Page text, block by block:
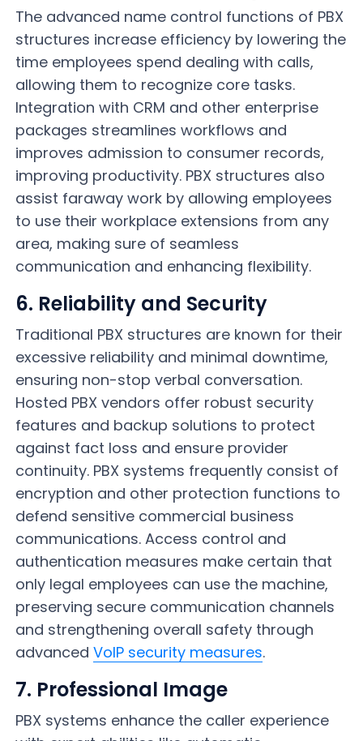
The advanced name control functions of PBX
structures increase efficiency by lowering the
time employees spend dealing with calls,
allowing them to recognize core tasks.
Integration with CRM and other enterprise
packages streamlines workflows and
improves admission to consumer records,
improving productivity. PBX structures also
assist faraway work by allowing employees
to use their workplace extensions from any
area, making sure of seamless
communication and enhancing flexibility.
6. Reliability and Security
Traditional PBX structures are known for their
excessive reliability and minimal downtime,
ensuring non-stop verbal conversation.
Hosted PBX vendors offer robust security
features and backup solutions to protect
against fact loss and ensure provider
continuity. PBX systems frequently consist of
encryption and other protection functions to
defend sensitive commercial business
communications. Access control and
authentication measures make certain that
only legal employees can use the machine,
preserving secure communication channels
and strengthening overall safety through
advanced VoIP security measures.
7. Professional Image
PBX systems enhance the caller experience